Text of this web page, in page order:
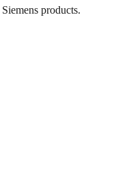
Siemens products.